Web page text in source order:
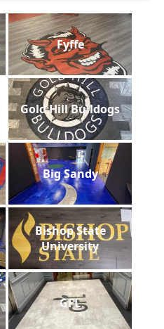
Fyffe
Gold Hill Bulldogs
Big Sandy
Bishop State
University
GFL